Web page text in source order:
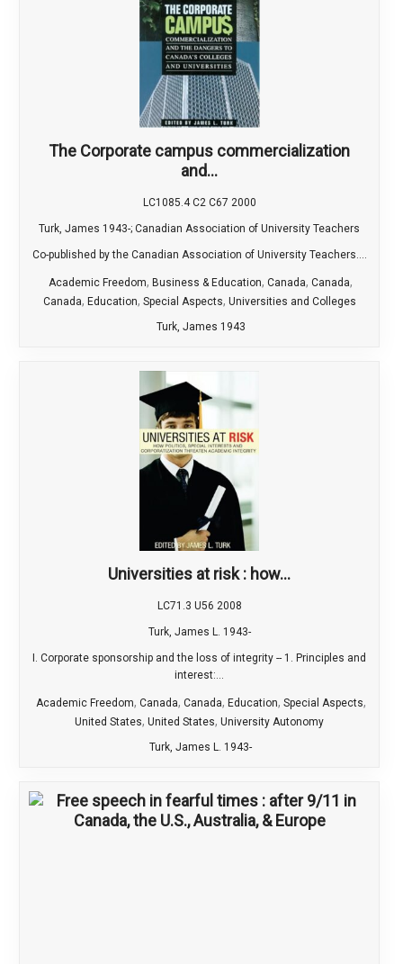
The Corporate campus commercialization
and...
LC1085.4 C2 C67 2000
Turk, James 1943-; Canadian Association of University Teachers
Co-published by the Canadian Association of University Teachers....
Academic Freedom, Business & Education, Canada, Canada,
Canada, Education, Special Aspects, Universities and Colleges
Turk, James 1943
Universities at risk : how...
LC71.3 U56 2008
Turk, James L. 1943-
I. Corporate sponsorship and the loss of integrity -- 1. Principles and
interest:...
Academic Freedom, Canada, Canada, Education, Special Aspects,
United States, United States, University Autonomy
Turk, James L. 1943-